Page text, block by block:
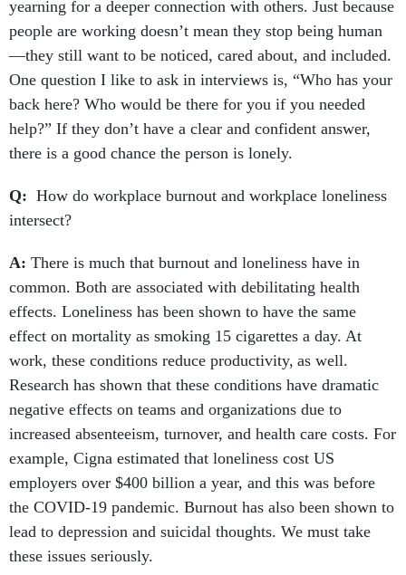
yearning for a deeper connection with others. Just because
people are working doesn’t mean they stop being human
—they still want to be noticed, cared about, and included.
One question I like to ask in interviews is, “Who has your
back here? Who would be there for you if you needed
help?” If they don’t have a clear and confident answer,
there is a good chance the person is lonely.
Q: How do workplace burnout and workplace loneliness
intersect?
A: There is much that burnout and loneliness have in
common. Both are associated with debilitating health
effects. Loneliness has been shown to have the same
effect on mortality as smoking 15 cigarettes a day. At
work, these conditions reduce productivity, as well.
Research has shown that these conditions have dramatic
negative effects on teams and organizations due to
increased absenteeism, turnover, and health care costs. For
example, Cigna estimated that loneliness cost US
employers over $400 billion a year, and this was before
the COVID-19 pandemic. Burnout has also been shown to
lead to depression and suicidal thoughts. We must take
these issues seriously.